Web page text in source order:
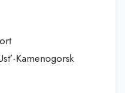
Kamenogorsk